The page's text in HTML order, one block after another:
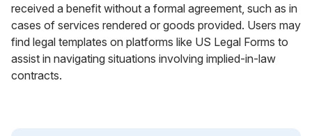
received a benefit without a formal agreement, such as in
cases of services rendered or goods provided. Users may
find legal templates on platforms like US Legal Forms to
assist in navigating situations involving implied-in-law
contracts.